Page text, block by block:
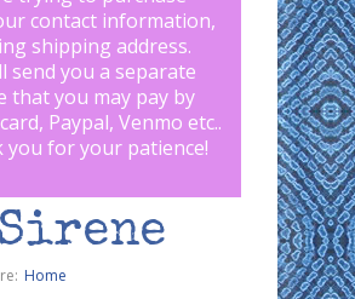
contact information,
shipping address.
send you a separate
that you may pay by
Paypal, Venmo etc..
you for your patience!
Home